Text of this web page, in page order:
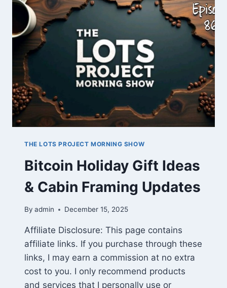
THE LOTS PROJECT MORNING SHOW
Bitcoin Holiday Gift Ideas
& Cabin Framing Updates
By admin December 15, 2025
Affiliate Disclosure: This page contains
affiliate links. If you purchase through these
links, I may earn a commission at no extra
cost to you. I only recommend products
and services that I personally use or